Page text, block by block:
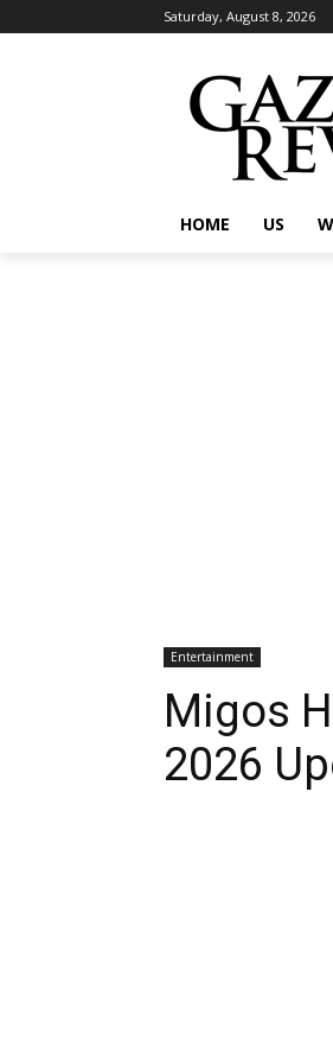
Saturday, August 8, 2026
HOME US
Entertainment
Migos
2026